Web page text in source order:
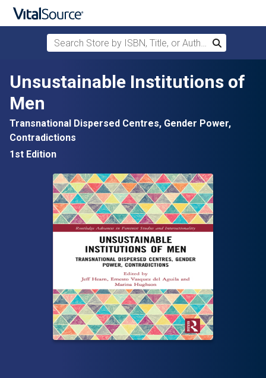
Skip to main content
Search Store by ISBN, Title, or Author
Search
Unsustainable Institutions of
Men
Transnational Dispersed Centres, Gender Power,
Contradictions
1st Edition